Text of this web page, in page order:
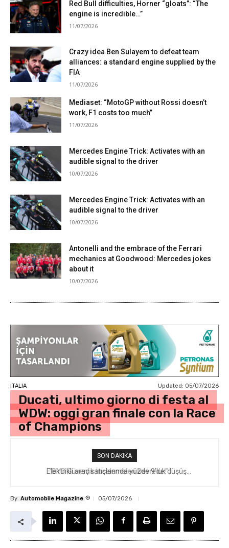
Red Bull difficulties, Horner “gloats”: “The
engine is incredible…”
11/07/2026
Crazy idea Ben Sulayem to defeat team
alliances: a standard engine supplied by the
FIA
11/07/2026
Mediaset: “MotoGP without Rossi doesn’t
work, F1 costs too much”
11/07/2026
Mercedes Engine Trick: Activates with an
audible signal to the driver
10/07/2026
Mercedes Engine Trick: Activates with an
audible signal to the driver
10/07/2026
Antonelli and the embrace of the Ferrari
mechanics at Goodwood: Mercedes jokes
about it
10/07/2026